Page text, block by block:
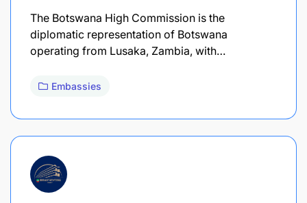
The Botswana High Commission is the
diplomatic representation of Botswana
operating from Lusaka, Zambia, with…
Embassies